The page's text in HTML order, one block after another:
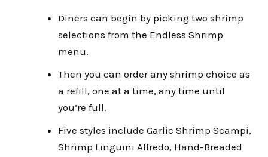
Diners can begin by picking two shrimp
selections from the Endless Shrimp
menu.
Then you can order any shrimp choice as
a refill, one at a time, any time until
you’re full.
Five styles include Garlic Shrimp Scampi,
Shrimp Linguini Alfredo, Hand-Breaded